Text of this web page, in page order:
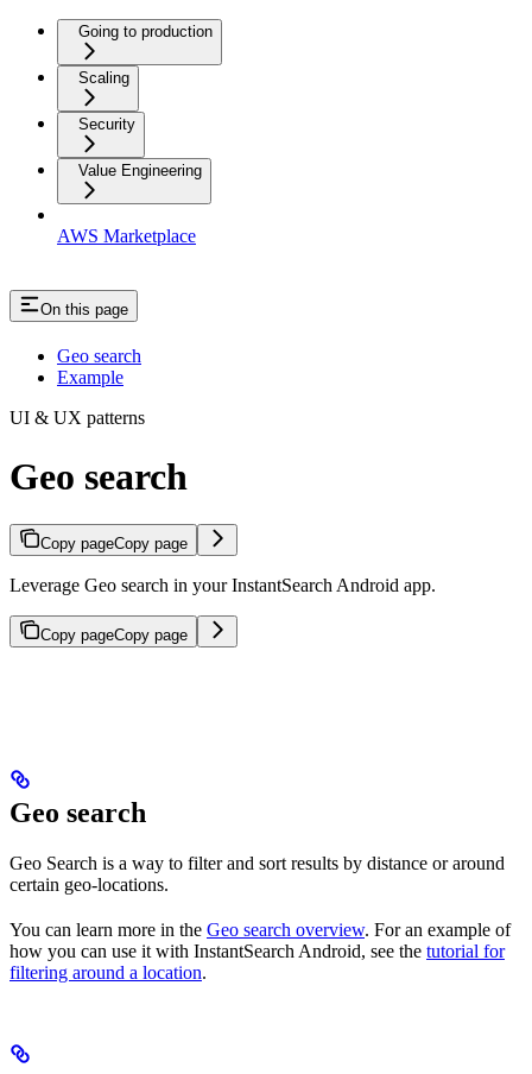
Going to production
Scaling
Security
Value Engineering
AWS Marketplace
On this page
Geo search
Example
UI & UX patterns
Geo search
Copy pageCopy page
Leverage Geo search in your InstantSearch Android app.
Copy pageCopy page
Geo search
Geo Search is a way to filter and sort results by distance or around
certain geo-locations.
You can learn more in the Geo search overview. For an example of
how you can use it with InstantSearch Android, see the tutorial for
filtering around a location.